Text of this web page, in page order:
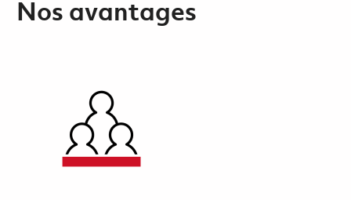
Nos avantages